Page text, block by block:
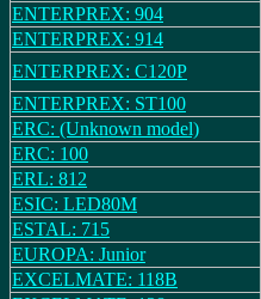
ENTERPREX: 904
ENTERPREX: 914
ENTERPREX: C120P
ENTERPREX: ST100
ERC: (Unknown model)
ERC: 100
ERL: 812
ESIC: LED80M
ESTAL: 715
EUROPA: Junior
EXCELMATE: 118B